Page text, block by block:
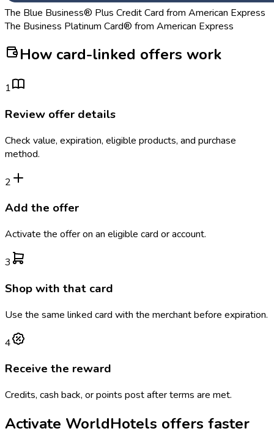
The Blue Business® Plus Credit Card from American Express
The Business Platinum Card® from American Express
How card-linked offers work
1
Review offer details
Check value, expiration, eligible products, and purchase
method.
2
Add the offer
Activate the offer on an eligible card or account.
3
Shop with that card
Use the same linked card with the merchant before expiration.
4
Receive the reward
Credits, cash back, or points post after terms are met.
Activate WorldHotels offers faster